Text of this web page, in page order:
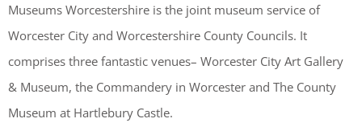
Museums Worcestershire is the joint museum service of
Worcester City and Worcestershire County Councils. It
comprises three fantastic venues– Worcester City Art Gallery
& Museum, the Commandery in Worcester and The County
Museum at Hartlebury Castle.